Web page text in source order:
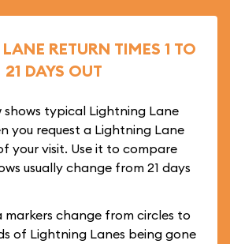
RETURN TIMES 1 TO
21 DAYS OUT
typical Lightning Lane
you request a Lightning Lane
your visit. Use it to compare
usually change from 21 days
change from circles to
of Lightning Lanes being gone